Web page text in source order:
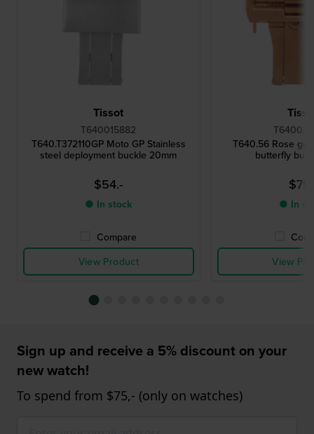
Tissot
T640015882
T640.T372110GP Moto GP Stainless
steel deployment buckle 20mm
$54.-
● In stock
Compare
View Product
T640.56 Rose
butterfly
● In
View
Sign up and receive a 5% discount on your
new watch!
To spend from $75,- (only on watches)